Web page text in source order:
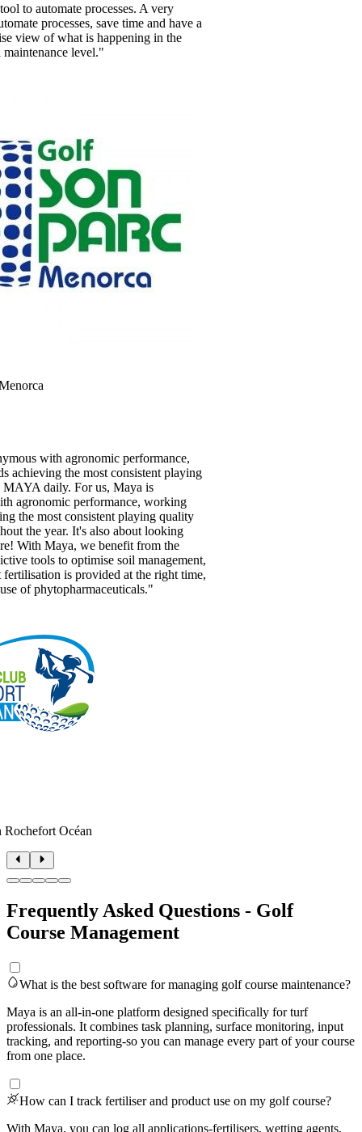
to automate processes. A very
processes, save time and have a
view of what is happening in the
level."
with agronomic performance,
achieving the most consistent playing
MAYA daily. For us, Maya is
agronomic performance, working
the most consistent playing quality
the year. It's also about looking
With Maya, we benefit from the
tools to optimise soil management,
fertilisation is provided at the right time,
of phytopharmaceuticals."
Océan
Frequently Asked Questions - Golf
Course Management
What is the best software for managing golf course maintenance?
Maya is an all-in-one platform designed specifically for turf
professionals. It combines task planning, surface monitoring, input
tracking, and reporting-so you can manage every part of your course
from one place.
How can I track fertiliser and product use on my golf course?
With Maya, you can log all applications-fertilisers, wetting agents,